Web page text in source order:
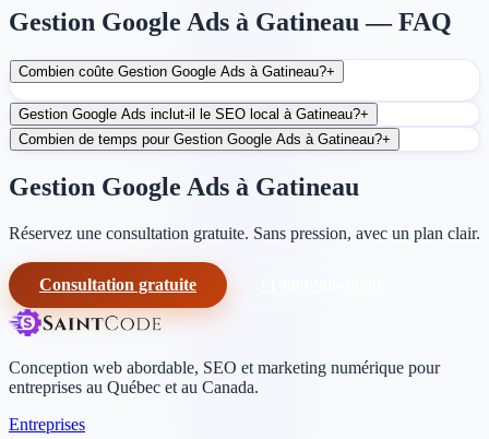
Gestion Google Ads à Gatineau — FAQ
Combien coûte Gestion Google Ads à Gatineau?+
Gestion Google Ads inclut-il le SEO local à Gatineau?+
Combien de temps pour Gestion Google Ads à Gatineau?+
Gestion Google Ads à Gatineau
Réservez une consultation gratuite. Sans pression, avec un plan clair.
Consultation gratuite
Conception web abordable, SEO et marketing numérique pour
entreprises au Québec et au Canada.
Entreprises